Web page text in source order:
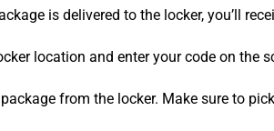
is delivered to the locker, you’ll
location and enter your code on the
from the locker. Make sure to